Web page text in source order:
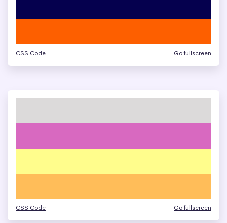
CSS Code Go fullscreen
CSS Code Go fullscreen